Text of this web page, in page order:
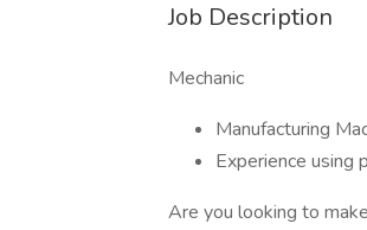
Job Description
Mechanic
Manufacturing
Experience using
Are you looking to